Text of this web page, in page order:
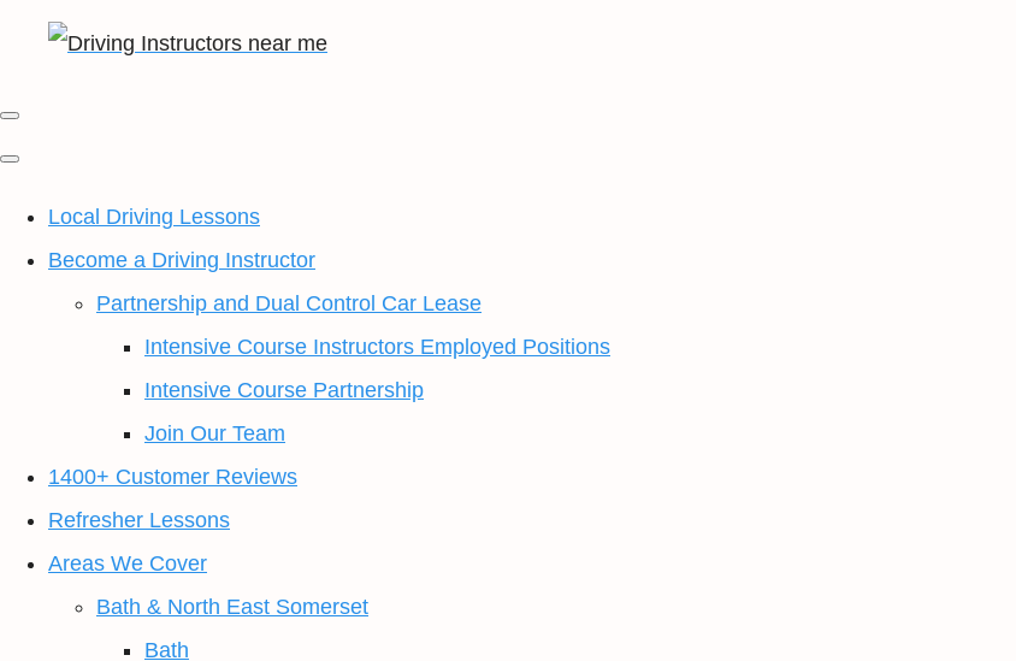
Local Driving Lessons
Become a Driving Instructor
Partnership and Dual Control Car Lease
Intensive Course Instructors Employed Positions
Intensive Course Partnership
Join Our Team
1400+ Customer Reviews
Refresher Lessons
Areas We Cover
Bath & North East Somerset
Bath